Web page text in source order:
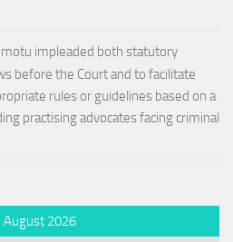
impleaded both statutory
before the Court and to facilitate
rules or guidelines based on a
practising advocates facing criminal
August 2026